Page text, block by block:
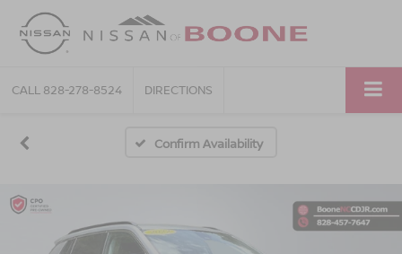
CALL 828-278-8524 DIRECTIONS
Confirm Availability